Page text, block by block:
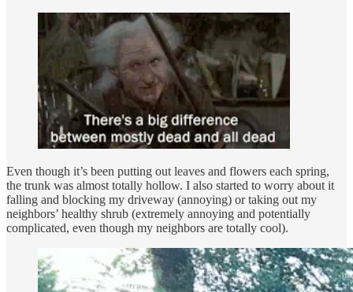
Even though it’s been putting out leaves and flowers each spring,
the trunk was almost totally hollow. I also started to worry about it
falling and blocking my driveway (annoying) or taking out my
neighbors’ healthy shrub (extremely annoying and potentially
complicated, even though my neighbors are totally cool).